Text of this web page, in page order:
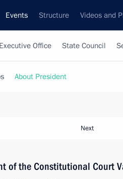
Events Structure Videos and
Office State Council
About President
Next
of the Constitutional Court